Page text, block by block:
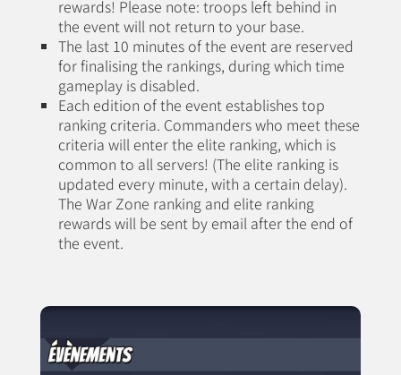
rewards! Please note: troops left behind in
the event will not return to your base.
The last 10 minutes of the event are reserved
for finalising the rankings, during which time
gameplay is disabled.
Each edition of the event establishes top
ranking criteria. Commanders who meet these
criteria will enter the elite ranking, which is
common to all servers! (The elite ranking is
updated every minute, with a certain delay).
The War Zone ranking and elite ranking
rewards will be sent by email after the end of
the event.